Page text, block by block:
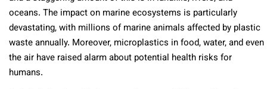
oceans. The impact on marine ecosystems is particularly
devastating, with millions of marine animals affected by plastic
waste annually. Moreover, microplastics in food, water, and even
the air have raised alarm about potential health risks for
humans.